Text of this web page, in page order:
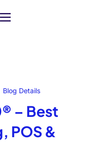
Blog Details
– Best
POS &